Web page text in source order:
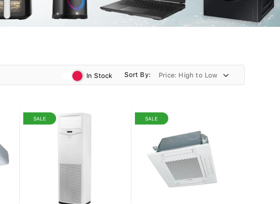
In Stock Sort By:
SALE SALE